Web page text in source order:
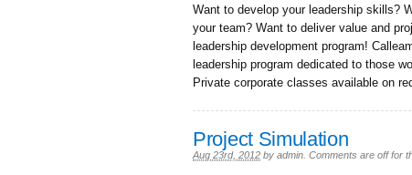
Want to develop your leadership skills?
your team? Want to deliver value and
leadership development program!
leadership program dedicated to those
Private corporate classes available on
Project Simulation
Aug 23rd, 2012 by admin Comments are off for